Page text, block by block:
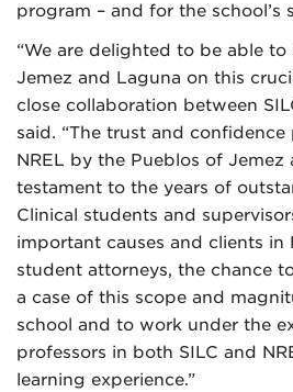
program – and for the school’s
“We are delighted to be able
Jemez and Laguna on this
close collaboration between
said. “The trust and confidence
NREL by the Pueblos of Jemez
testament to the years of
Clinical students and
important causes and clients in
student attorneys, the chance
a case of this scope and
school and to work under the
professors in both SILC and
learning experience.”